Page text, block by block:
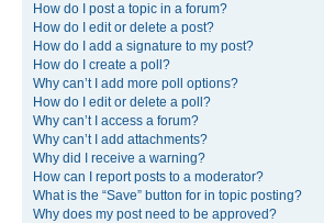
How do I post a topic in a forum?
How do I edit or delete a post?
How do I add a signature to my post?
How do I create a poll?
Why can’t I add more poll options?
How do I edit or delete a poll?
Why can’t I access a forum?
Why can’t I add attachments?
Why did I receive a warning?
How can I report posts to a moderator?
What is the “Save” button for in topic posting?
Why does my post need to be approved?